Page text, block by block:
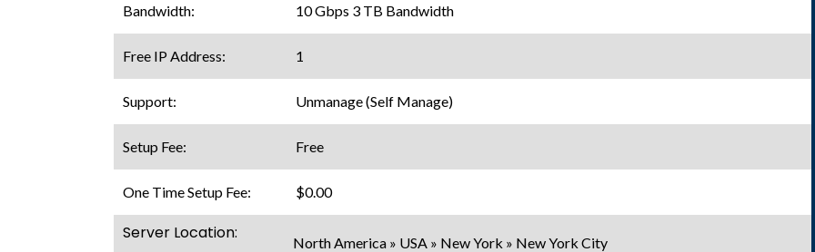
Bandwidth: 10 Gbps 3 TB Bandwidth
Free IP Address: 1
Support: Unmanage (Self Manage)
Setup Fee: Free
One Time Setup Fee: $0.00
Server Location: North America » USA » New York » New York City